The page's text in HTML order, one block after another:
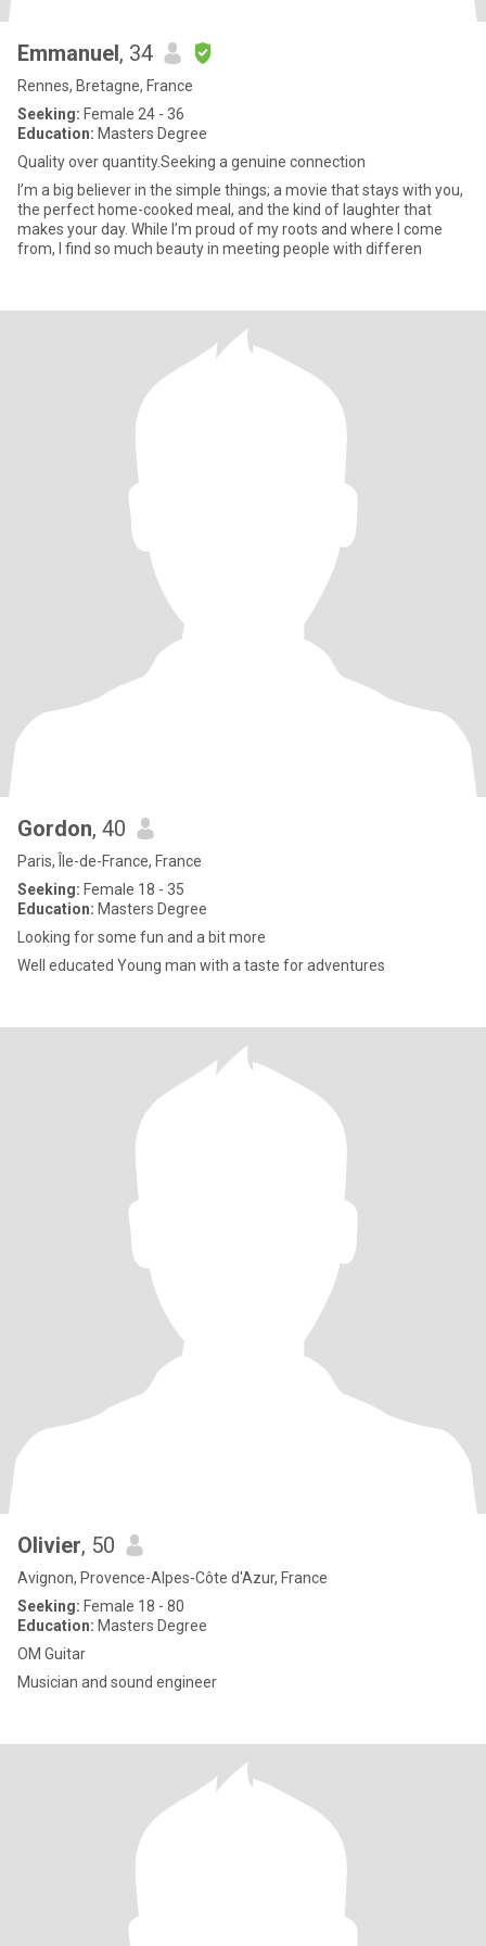
Emmanuel, 34
Rennes, Bretagne, France
Seeking: Female 24 - 36
Education: Masters Degree
Quality over quantity.Seeking a genuine connection
I’m a big believer in the simple things; a movie that stays with you,
the perfect home-cooked meal, and the kind of laughter that
makes your day. While I’m proud of my roots and where I come
from, I find so much beauty in meeting people with differen
Gordon, 40
Paris, Île-de-France, France
Seeking: Female 18 - 35
Education: Masters Degree
Looking for some fun and a bit more
Well educated Young man with a taste for adventures
Olivier, 50
Avignon, Provence-Alpes-Côte d'Azur, France
Seeking: Female 18 - 80
Education: Masters Degree
OM Guitar
Musician and sound engineer